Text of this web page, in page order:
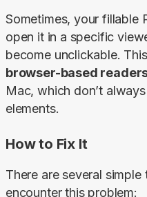
Sometimes, your fillable
open it in a specific
become unclickable.
browser-based
Mac, which don’t
elements.
How to Fix It
There are several
encounter this problem: